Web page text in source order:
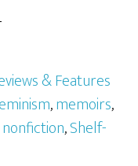
& Features
,memoirs,
nonfiction,Shelf-